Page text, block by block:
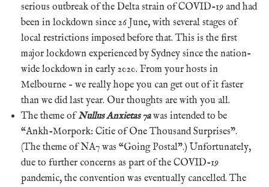
serious outbreak of the Delta strain of COVID-19 and had
been in lockdown since 26 June, with several stages of
local restrictions imposed before that. This is the first
major lockdown experienced by Sydney since the nation-
wide lockdown in early 2020. From your hosts in
Melbourne – we really hope you can get out of it faster
than we did last year. Our thoughts are with you all.
The theme ofNullus Anxietas 7awas intended to be
“Ankh-Morpork: Citie of One Thousand Surprises”.
(The theme of NA7 was “Going Postal”.) Unfortunately,
due to further concerns as part of the COVID-19
pandemic, the convention was eventually cancelled. The